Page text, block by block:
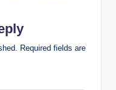
Required fields are